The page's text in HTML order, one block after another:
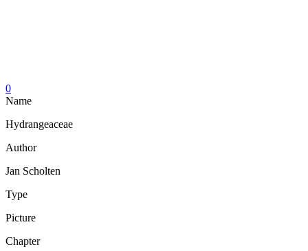
0
Name
Hydrangeaceae
Author
Jan Scholten
Type
Picture
Chapter